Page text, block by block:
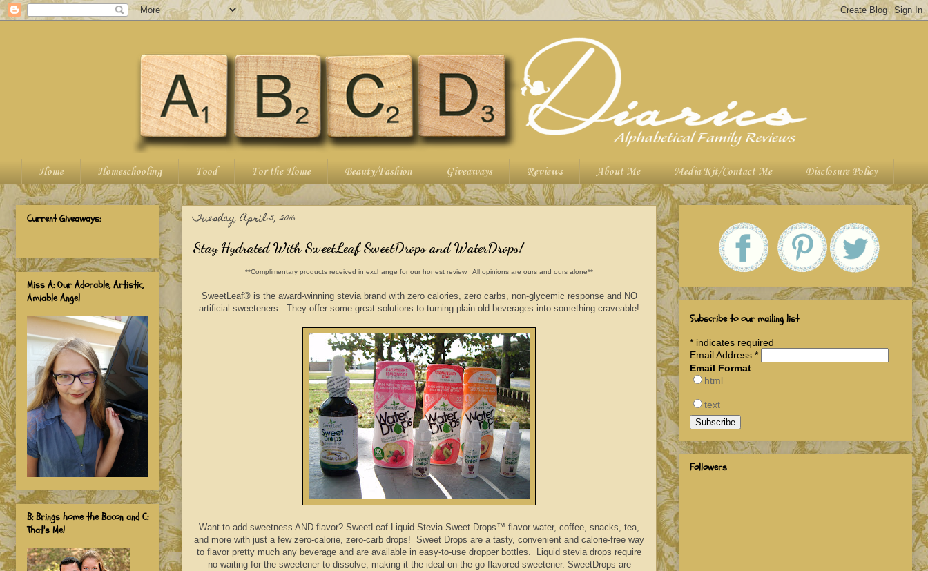
Home Homeschooling Food For the Home Beauty/Fashion Giveaways Reviews About Me Media Kit/Contact Me Disclosure Policy
Tuesday, April 5, 2016
Stay Hydrated With SweetLeaf SweetDrops and WaterDrops!
**Complimentary products received in exchange for our honest review. All opinions are ours and ours alone**
SweetLeaf® is the award-winning stevia brand with zero calories, zero carbs, non-glycemic response and NO
artificial sweeteners. They offer some great solutions to turning plain old beverages into something craveable!
Want to add sweetness AND flavor? SweetLeaf Liquid Stevia Sweet Drops™ flavor water, coffee, snacks, tea,
and more with just a few zero-calorie, zero-carb drops! Sweet Drops are a tasty, convenient and calorie-free way
to flavor pretty much any beverage and are available in easy-to-use dropper bottles. Liquid stevia drops require
no waiting for the sweetener to dissolve, making it the ideal on-the-go flavored sweetener. SweetDrops are
Current Giveaways:
Miss A: Our Adorable, Artistic,
Amiable Angel
B: Brings home the Bacon and C:
That's Me!
Subscribe to our mailing list
* indicates required
Email Address *
Email Format
html
text
Followers